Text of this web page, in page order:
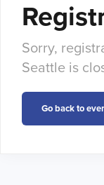
Sorry,
Seattle is
Go back to